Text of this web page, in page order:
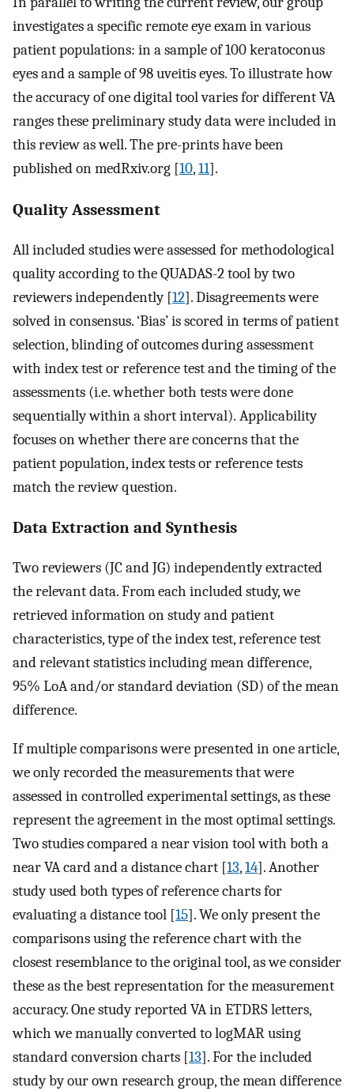
investigates a specific remote eye exam in various
patient populations: in a sample of 100 keratoconus
eyes and a sample of 98 uveitis eyes. To illustrate how
the accuracy of one digital tool varies for different VA
ranges these preliminary study data were included in
this review as well. The pre-prints have been
published on medRxiv.org [10,11].
Quality Assessment
All included studies were assessed for methodological
quality according to the QUADAS-2 tool by two
reviewers independently [12]. Disagreements were
solved in consensus. ‘Bias’ is scored in terms of patient
selection, blinding of outcomes during assessment
with index test or reference test and the timing of the
assessments (i.e. whether both tests were done
sequentially within a short interval). Applicability
focuses on whether there are concerns that the
patient population, index tests or reference tests
match the review question.
Data Extraction and Synthesis
Two reviewers (JC and JG) independently extracted
the relevant data. From each included study, we
retrieved information on study and patient
characteristics, type of the index test, reference test
and relevant statistics including mean difference,
95% LoA and/or standard deviation (SD) of the mean
difference.
If multiple comparisons were presented in one article,
we only recorded the measurements that were
assessed in controlled experimental settings, as these
represent the agreement in the most optimal settings.
Two studies compared a near vision tool with both a
near VA card and a distance chart [13,14]. Another
study used both types of reference charts for
evaluating a distance tool [15]. We only present the
comparisons using the reference chart with the
closest resemblance to the original tool, as we consider
these as the best representation for the measurement
accuracy. One study reported VA in ETDRS letters,
which we manually converted to logMAR using
standard conversion charts [13]. For the included
study by our own research group, the mean difference